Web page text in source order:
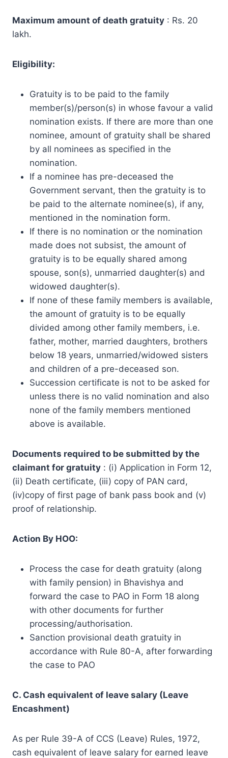
Maximum amount of death gratuity : Rs. 20
lakh.
Eligibility:
Gratuity is to be paid to the family
member(s)/person(s) in whose favour a valid
nomination exists. If there are more than one
nominee, amount of gratuity shall be shared
by all nominees as specified in the
nomination.
If a nominee has pre-deceased the
Government servant, then the gratuity is to
be paid to the alternate nominee(s), if any,
mentioned in the nomination form.
If there is no nomination or the nomination
made does not subsist, the amount of
gratuity is to be equally shared among
spouse, son(s), unmarried daughter(s) and
widowed daughter(s).
If none of these family members is available,
the amount of gratuity is to be equally
divided among other family members, i.e.
father, mother, married daughters, brothers
below 18 years, unmarried/widowed sisters
and children of a pre-deceased son.
Succession certificate is not to be asked for
unless there is no valid nomination and also
none of the family members mentioned
above is available.
Documents required to be submitted by the
claimant for gratuity : (i) Application in Form 12,
(ii) Death certificate, (iii) copy of PAN card,
(iv)copy of first page of bank pass book and (v)
proof of relationship.
Action By HOO:
Process the case for death gratuity (along
with family pension) in Bhavishya and
forward the case to PAO in Form 18 along
with other documents for further
processing/authorisation.
Sanction provisional death gratuity in
accordance with Rule 80-A, after forwarding
the case to PAO
C. Cash equivalent of leave salary (Leave
Encashment)
As per Rule 39-A of CCS (Leave) Rules, 1972,
cash equivalent of leave salary for earned leave